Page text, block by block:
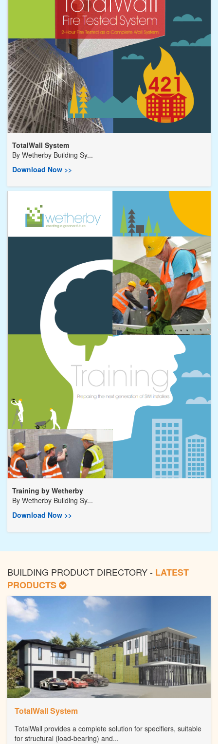
TotalWall System
By Wetherby Building Sy...
Download Now >>
Training by Wetherby
By Wetherby Building Sy...
Download Now >>
BUILDING PRODUCT DIRECTORY - LATEST
PRODUCTS
TotalWall System
TotalWall provides a complete solution for specifiers, suitable
for structural (load-bearing) and...